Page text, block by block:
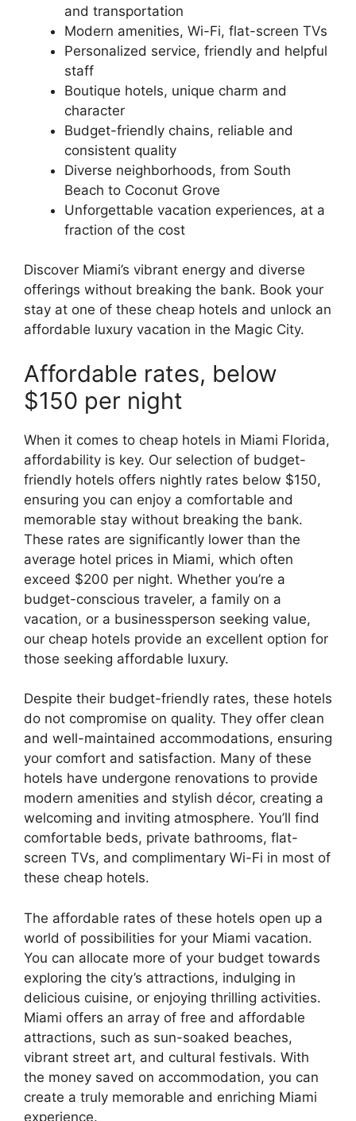
and transportation
Modern amenities, Wi-Fi, flat-screen TVs
Personalized service, friendly and helpful
staff
Boutique hotels, unique charm and
character
Budget-friendly chains, reliable and
consistent quality
Diverse neighborhoods, from South
Beach to Coconut Grove
Unforgettable vacation experiences, at a
fraction of the cost
Discover Miami’s vibrant energy and diverse
offerings without breaking the bank. Book your
stay at one of these cheap hotels and unlock an
affordable luxury vacation in the Magic City.
Affordable rates, below
$150 per night
When it comes to cheap hotels in Miami Florida,
affordability is key. Our selection of budget-
friendly hotels offers nightly rates below $150,
ensuring you can enjoy a comfortable and
memorable stay without breaking the bank.
These rates are significantly lower than the
average hotel prices in Miami, which often
exceed $200 per night. Whether you’re a
budget-conscious traveler, a family on a
vacation, or a businessperson seeking value,
our cheap hotels provide an excellent option for
those seeking affordable luxury.
Despite their budget-friendly rates, these hotels
do not compromise on quality. They offer clean
and well-maintained accommodations, ensuring
your comfort and satisfaction. Many of these
hotels have undergone renovations to provide
modern amenities and stylish décor, creating a
welcoming and inviting atmosphere. You’ll find
comfortable beds, private bathrooms, flat-
screen TVs, and complimentary Wi-Fi in most of
these cheap hotels.
The affordable rates of these hotels open up a
world of possibilities for your Miami vacation.
You can allocate more of your budget towards
exploring the city’s attractions, indulging in
delicious cuisine, or enjoying thrilling activities.
Miami offers an array of free and affordable
attractions, such as sun-soaked beaches,
vibrant street art, and cultural festivals. With
the money saved on accommodation, you can
create a truly memorable and enriching Miami
experience.